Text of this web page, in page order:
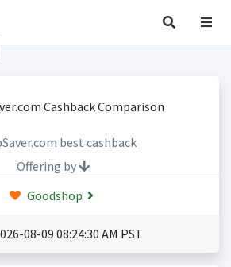
best cashback
Offering by
Goodshop
08-09 08:24:30 AM PST